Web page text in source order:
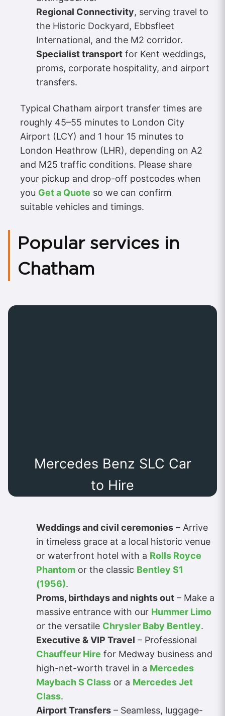
Regional Connectivity, serving travel to
the Historic Dockyard, Ebbsfleet
International, and the M2 corridor.
Specialist transport for Kent weddings,
proms, corporate hospitality, and airport
transfers.
Typical Chatham airport transfer times are
roughly 45–55 minutes to London City
Airport (LCY) and 1 hour 15 minutes to
London Heathrow (LHR), depending on A2
and M25 traffic conditions. Please share
your pickup and drop-off postcodes when
you Get a Quote so we can confirm
suitable vehicles and timings.
Popular services in
Chatham
Mercedes Benz SLC Car
to Hire
Weddings and civil ceremonies – Arrive
in timeless grace at a local historic venue
or waterfront hotel with a Rolls Royce
Phantom or the classic Bentley S1
(1956).
Proms, birthdays and nights out – Make a
massive entrance with our Hummer Limo
or the versatile Chrysler Baby Bentley.
Executive & VIP Travel – Professional
Chauffeur Hire for Medway business and
high-net-worth travel in a Mercedes
Maybach S Class or a Mercedes Jet
Class.
Airport Transfers – Seamless, luggage-